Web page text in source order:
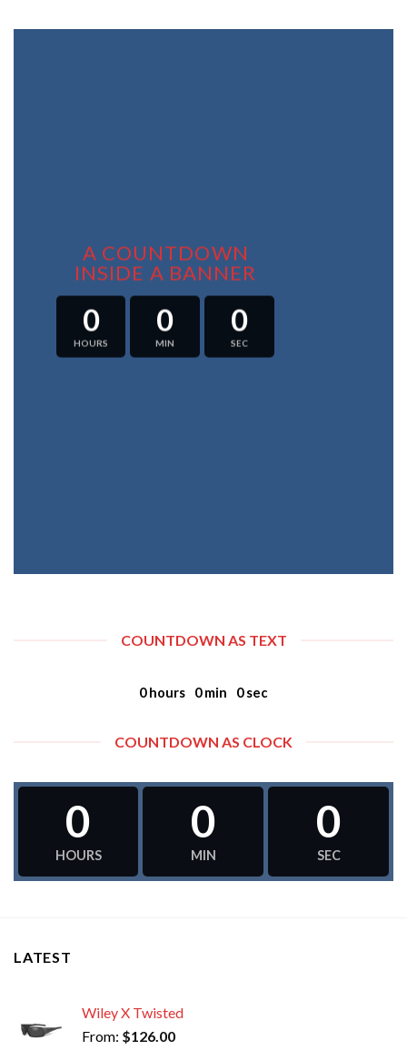
A COUNTDOWN
INSIDE A BANNER
0
HOURS
0
MIN
0
SEC
COUNTDOWN AS TEXT
0 hours 0 min 0 sec
COUNTDOWN AS CLOCK
0
HOURS
0
MIN
0
SEC
LATEST
Wiley X Twisted
From: $126.00